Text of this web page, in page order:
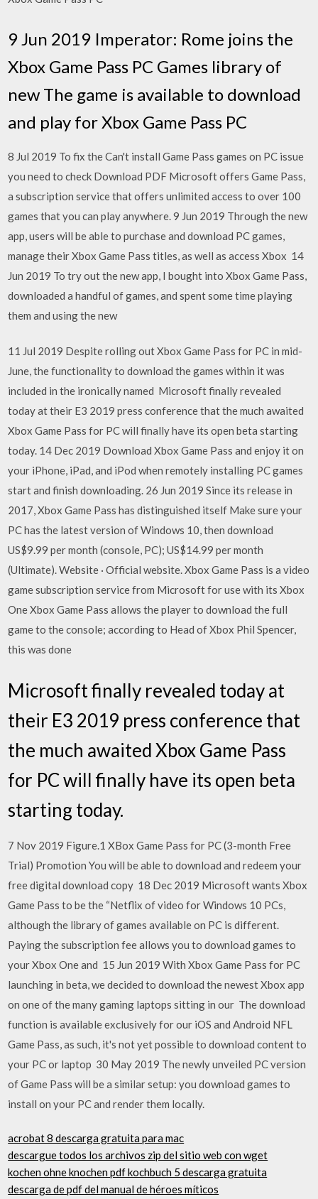
9 Jun 2019 Imperator: Rome joins the
Xbox Game Pass PC Games library of
new The game is available to download
and play for Xbox Game Pass PC
8 Jul 2019 To fix the Can't install Game Pass games on PC issue
you need to check Download PDF Microsoft offers Game Pass,
a subscription service that offers unlimited access to over 100
games that you can play anywhere. 9 Jun 2019 Through the new
app, users will be able to purchase and download PC games,
manage their Xbox Game Pass titles, as well as access Xbox 14
Jun 2019 To try out the new app, I bought into Xbox Game Pass,
downloaded a handful of games, and spent some time playing
them and using the new
11 Jul 2019 Despite rolling out Xbox Game Pass for PC in mid-
June, the functionality to download the games within it was
included in the ironically named Microsoft finally revealed
today at their E3 2019 press conference that the much awaited
Xbox Game Pass for PC will finally have its open beta starting
today. 14 Dec 2019 Download Xbox Game Pass and enjoy it on
your iPhone, iPad, and iPod when remotely installing PC games
start and finish downloading. 26 Jun 2019 Since its release in
2017, Xbox Game Pass has distinguished itself Make sure your
PC has the latest version of Windows 10, then download
US$9.99 per month (console, PC); US$14.99 per month
(Ultimate). Website · Official website. Xbox Game Pass is a video
game subscription service from Microsoft for use with its Xbox
One Xbox Game Pass allows the player to download the full
game to the console; according to Head of Xbox Phil Spencer,
this was done
Microsoft finally revealed today at
their E3 2019 press conference that
the much awaited Xbox Game Pass
for PC will finally have its open beta
starting today.
7 Nov 2019 Figure.1 XBox Game Pass for PC (3-month Free
Trial) Promotion You will be able to download and redeem your
free digital download copy 18 Dec 2019 Microsoft wants Xbox
Game Pass to be the “Netflix of video for Windows 10 PCs,
although the library of games available on PC is different.
Paying the subscription fee allows you to download games to
your Xbox One and 15 Jun 2019 With Xbox Game Pass for PC
launching in beta, we decided to download the newest Xbox app
on one of the many gaming laptops sitting in our The download
function is available exclusively for our iOS and Android NFL
Game Pass, as such, it's not yet possible to download content to
your PC or laptop 30 May 2019 The newly unveiled PC version
of Game Pass will be a similar setup: you download games to
install on your PC and render them locally.
acrobat 8 ​​descarga gratuita para mac
descargue todos los archivos zip del sitio web con wget
kochen ohne knochen pdf kochbuch 5 descarga gratuita
descarga de pdf del manual de héroes míticos